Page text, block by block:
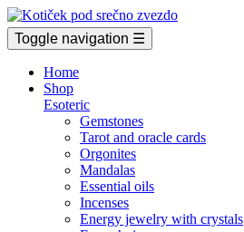
Toggle navigation ☰
Home
Shop
Esoteric
Gemstones
Tarot and oracle cards
Orgonites
Mandalas
Essential oils
Incenses
Energy jewelry with crystals